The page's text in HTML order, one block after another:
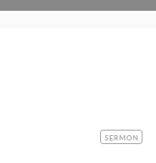
CATEGORY
SERMON